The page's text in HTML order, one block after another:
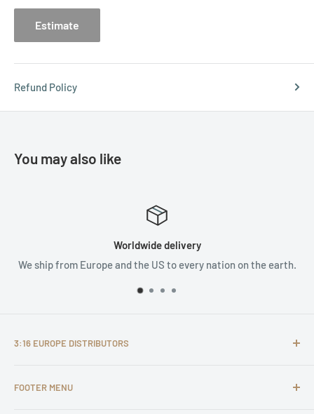
Estimate
Refund Policy
You may also like
to every nation on the earth.
We are not
3:16 EUROPE DISTRIBUTORS
our personal lives, but secondly also in and through what
FOOTER MENU